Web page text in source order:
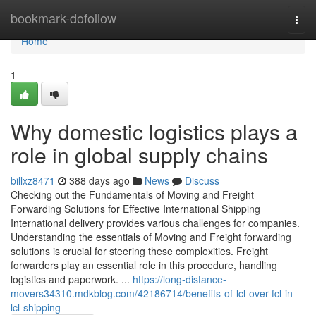
bookmark-dofollow
Home
Home
1
Why domestic logistics plays a
role in global supply chains
billxz8471 388 days ago News
Discuss
Checking out the Fundamentals of Moving and Freight
Forwarding Solutions for Effective International Shipping
International delivery provides various challenges for companies.
Understanding the essentials of Moving and Freight forwarding
solutions is crucial for steering these complexities. Freight
forwarders play an essential role in this procedure, handling
logistics and paperwork. ... https://long-distance-
movers34310.mdkblog.com/42186714/benefits-of-lcl-over-fcl-in-
lcl-shipping